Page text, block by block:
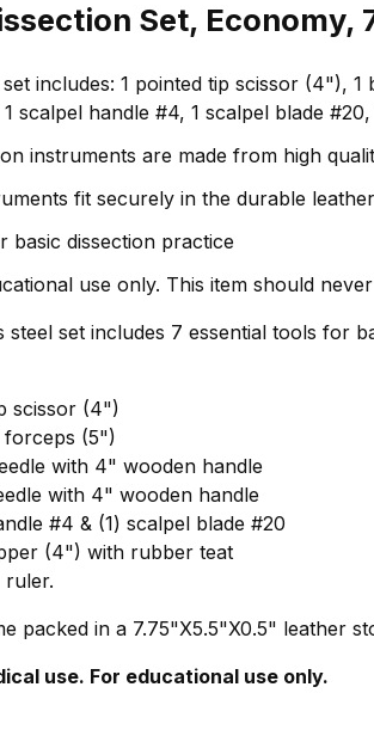
Set, Economy,
set includes: 1 pointed tip scissor (4"),
1 scalpel handle #4, 1 scalpel blade
instruments are made from high
fit securely in the durable
basic dissection practice
use only. This item should
steel set includes 7 essential tools for
scissor (4")
forceps (5")
with 4" wooden handle
with 4" wooden handle
#4 & (1) scalpel blade #20
(4") with rubber teat
ruler.
packed in a 7.75"X5.5"X0.5" leather
use. For educational use only.